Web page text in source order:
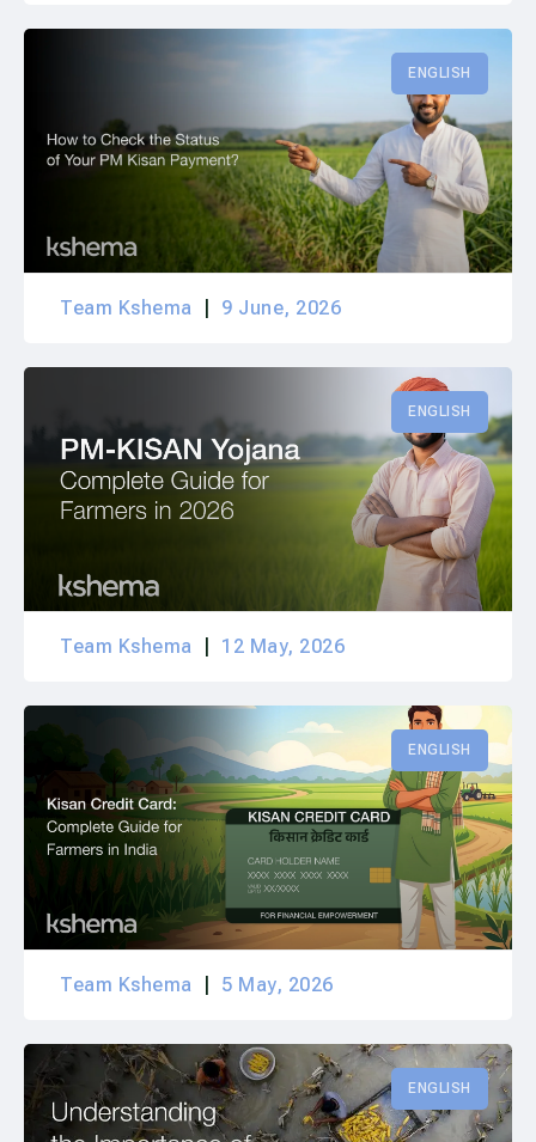
ENGLISH
Team Kshema 9 June, 2026
ENGLISH
Team Kshema 12 May, 2026
ENGLISH
Team Kshema 5 May, 2026
ENGLISH